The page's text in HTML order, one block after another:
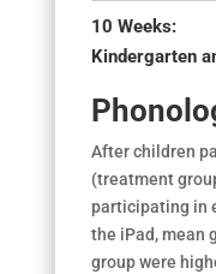
10 Weeks:
Kindergarten
After children
(treatment
participating in
the iPad, mean
group were